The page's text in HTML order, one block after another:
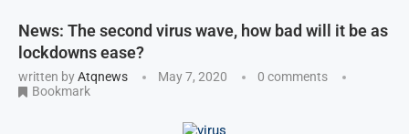
News: The second virus wave, how bad will it be as
lockdowns ease?
written byAtqnews May 7, 2020
0 comments
Bookmark